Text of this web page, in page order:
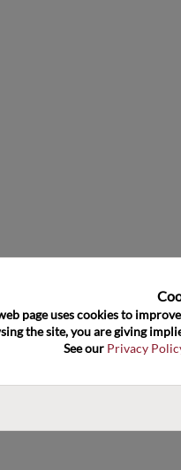
page uses cookies to
the site, you are giving
See our Privacy